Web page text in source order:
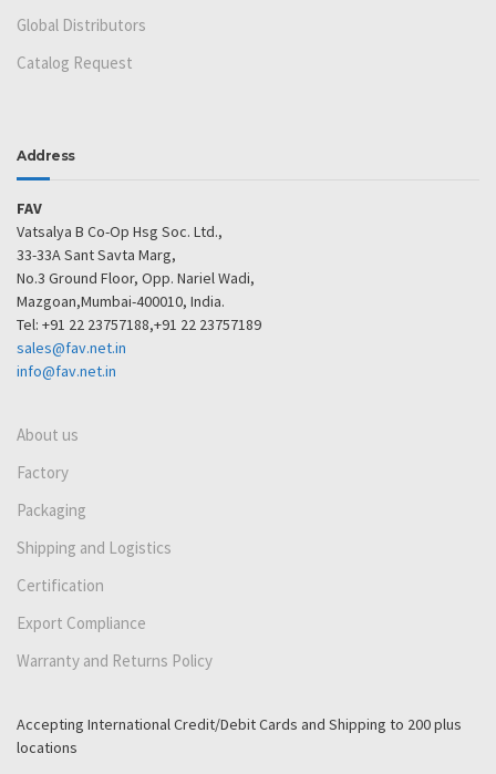
Global Distributors
Catalog Request
Address
FAV
Vatsalya B Co-Op Hsg Soc. Ltd.,
33-33A Sant Savta Marg,
No.3 Ground Floor, Opp. Nariel Wadi,
Mazgoan,Mumbai-400010, India.
Tel: +91 22 23757188,+91 22 23757189
sales@fav.net.in
info@fav.net.in
About us
Factory
Packaging
Shipping and Logistics
Certification
Export Compliance
Warranty and Returns Policy
Accepting International Credit/Debit Cards and Shipping to 200 plus
locations